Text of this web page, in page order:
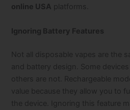
online USA platforms.
Ignoring Battery Features
Not all disposable vapes are the
and battery design. Some
others are not. Rechargeable
value because they allow you to
the device. Ignoring this feature